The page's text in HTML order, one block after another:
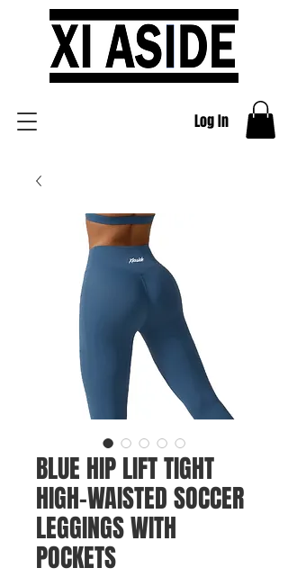
Log In
BLUE HIP LIFT TIGHT
HIGH-WAISTED SOCCER
LEGGINGS WITH
POCKETS